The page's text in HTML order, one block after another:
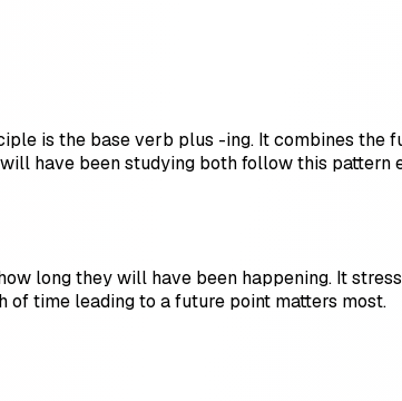
is the base verb plus -ing. It combines the
have been studying both follow this pattern
long they will have been happening. It
of time leading to a future point matters most.